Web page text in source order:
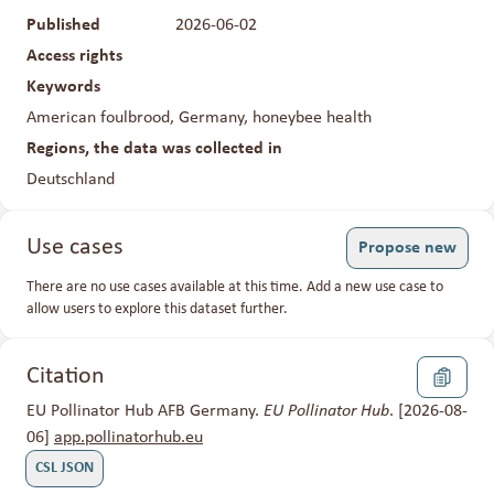
Published
2026-06-02
Access rights
Keywords
American foulbrood, Germany, honeybee health
Regions, the data was collected in
Deutschland
Use cases Propose new
There are no use cases available at this time. Add a new use case to
allow users to explore this dataset further.
Citation
EU Pollinator Hub AFB Germany. EU Pollinator Hub. [2026-08-
06] app.pollinatorhub.eu
CSL JSON